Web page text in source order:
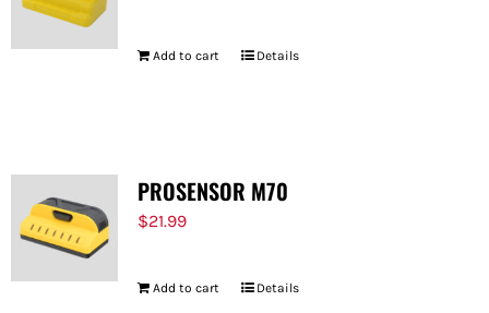
Add to cart Details
PROSENSOR M70
$21.99
Add to cart Details